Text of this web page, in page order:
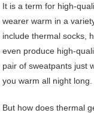
It is a term for high-
wearer warm in a
include thermal socks,
even produce high-
pair of sweatpants just
you warm all night long.
But how does thermal